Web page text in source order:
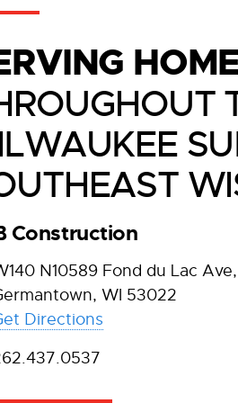
Construction
N10589 Fond du Lac
WI 53022
Directions